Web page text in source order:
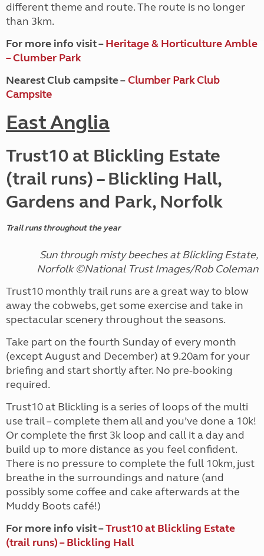
different theme and route. The route is no longer
than 3km.
For more info visit –Heritage & Horticulture Amble
– Clumber Park
Nearest Club campsite – Clumber Park Club
Campsite
East Anglia
Trust10 at Blickling Estate
(trail runs) – Blickling Hall,
Gardens and Park, Norfolk
Trail runs throughout the year
Sun through misty beeches at Blickling Estate,
Norfolk ©National Trust Images/Rob Coleman
Trust10 monthly trail runs are a great way to blow
away the cobwebs, get some exercise and take in
spectacular scenery throughout the seasons.
Take part on the fourth Sunday of every month
(except August and December) at 9.20am for your
briefing and start shortly after. No pre-booking
required.
Trust10 at Blickling is a series of loops of the multi
use trail – complete them all and you’ve done a 10k!
Or complete the first 3k loop and call it a day and
build up to more distance as you feel confident.
There is no pressure to complete the full 10km, just
breathe in the surroundings and nature (and
possibly some coffee and cake afterwards at the
Muddy Boots café!)
For more info visit –Trust10 at Blickling Estate
(trail runs) – Blickling Hall